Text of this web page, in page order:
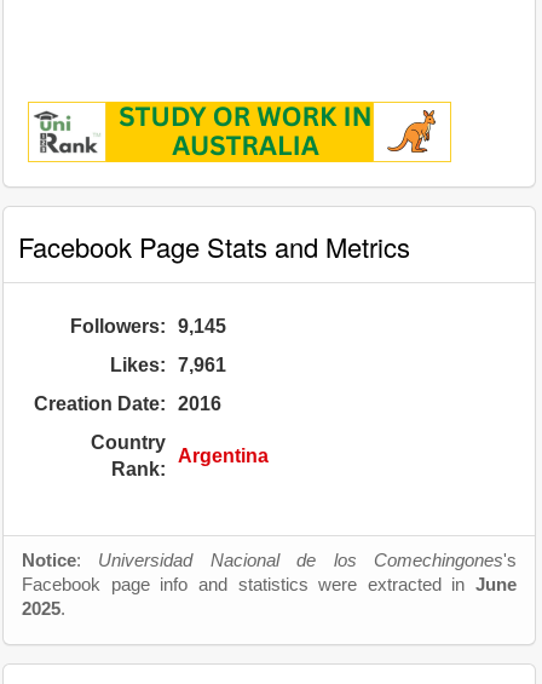
Facebook Page Stats and Metrics
Followers:
9,145
Likes:
7,961
Creation Date:
2016
Country
Rank:
Argentina
Notice: Universidad Nacional de los Comechingones's
Facebook page info and statistics were extracted in June
2025.